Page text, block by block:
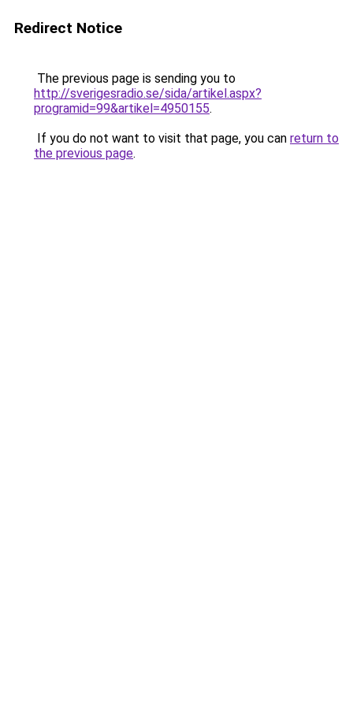
Redirect Notice
The previous page is sending you to
http://sverigesradio.se/sida/artikel.aspx?
programid=99&artikel=4950155.
If you do not want to visit that page, you can return to
the previous page.